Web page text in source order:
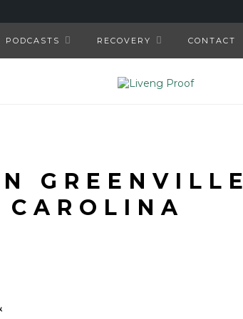
PODCASTS RECOVERY CONTACT
GREENVILLE
CAROLINA